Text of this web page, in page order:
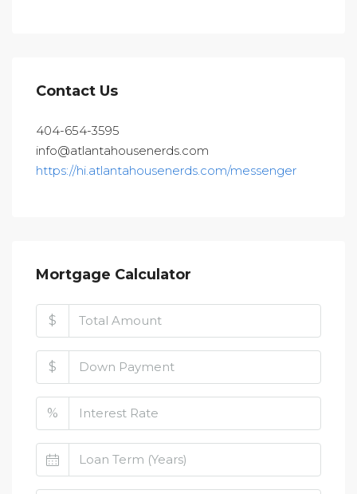
Contact Us
404-654-3595
info@atlantahousenerds.com
https://hi.atlantahousenerds.com/messenger
Mortgage Calculator
$
$
%